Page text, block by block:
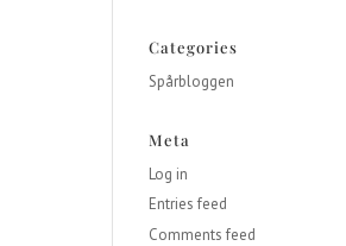
Categories
Spårbloggen
Meta
Log in
Entries feed
Comments feed